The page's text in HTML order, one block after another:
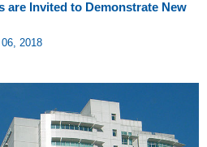
are Invited to Demonstrate New
2018